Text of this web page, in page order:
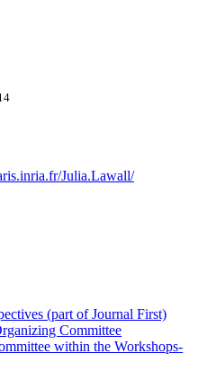
Julia.Lawall/
(part of Journal First)
Committee
within the Workshops-